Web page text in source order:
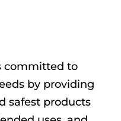
committed to
by providing
safest products